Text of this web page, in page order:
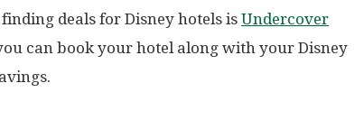
deals for Disney hotels is Undercover
can book your hotel along with your Disney